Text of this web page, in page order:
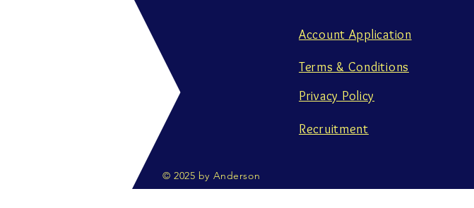
Account Application
Terms & Conditions
Privacy Policy
Recruitment
© 2025 by Anderson